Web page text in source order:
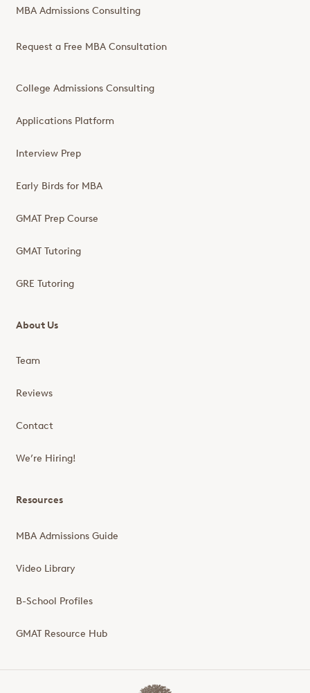
MBA Admissions Consulting
Request a Free MBA Consultation
College Admissions Consulting
Applications Platform
Interview Prep
Early Birds for MBA
GMAT Prep Course
GMAT Tutoring
GRE Tutoring
About Us
Team
Reviews
Contact
We’re Hiring!
Resources
MBA Admissions Guide
Video Library
B-School Profiles
GMAT Resource Hub